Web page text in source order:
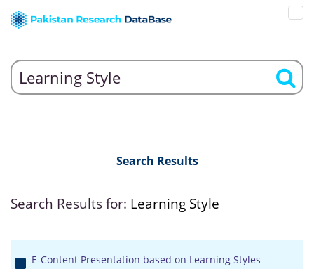
Search Results
Search Results for: Learning Style
E-Content Presentation based on Learning Styles